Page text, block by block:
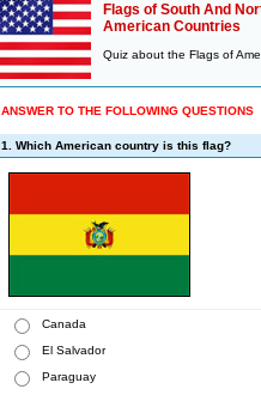
Flags of South And
American Countries
Quiz about the Flags of
ANSWER TO THE FOLLOWING QUESTIONS
1. Which American country is this flag?
Canada
El Salvador
Paraguay